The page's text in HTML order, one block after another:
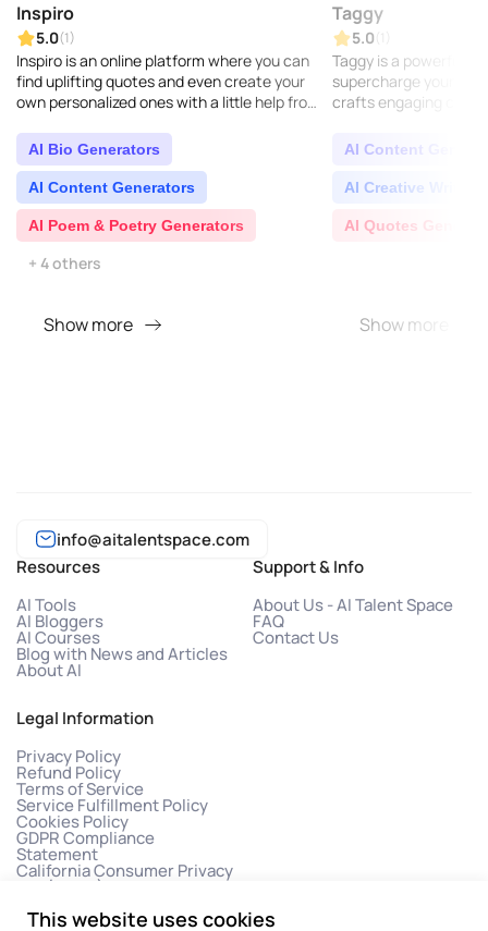
Inspiro
5.0(1)
Inspiro is an online platform where you can
find uplifting quotes and even create your
own personalized ones with a little help from
AI Bio Generators
AI Content Generators
AI Poem & Poetry Generators
+ 4 others
Show more
Taggy
5.0
Taggy is a powerful
supercharge your
crafts engaging
people see your..
AI Content
AI Creative Writing
AI Quotes
Show more
info@aitalentspace.com
Resources
AI Tools
AI Bloggers
AI Courses
Blog with News and Articles
About AI
Support & Info
About Us - AI Talent Space
FAQ
Contact Us
Legal Information
Privacy Policy
Refund Policy
Terms of Service
Service Fulfillment Policy
Cookies Policy
GDPR Compliance
Statement
California Consumer Privacy
Act (CCPA)
This website uses cookies